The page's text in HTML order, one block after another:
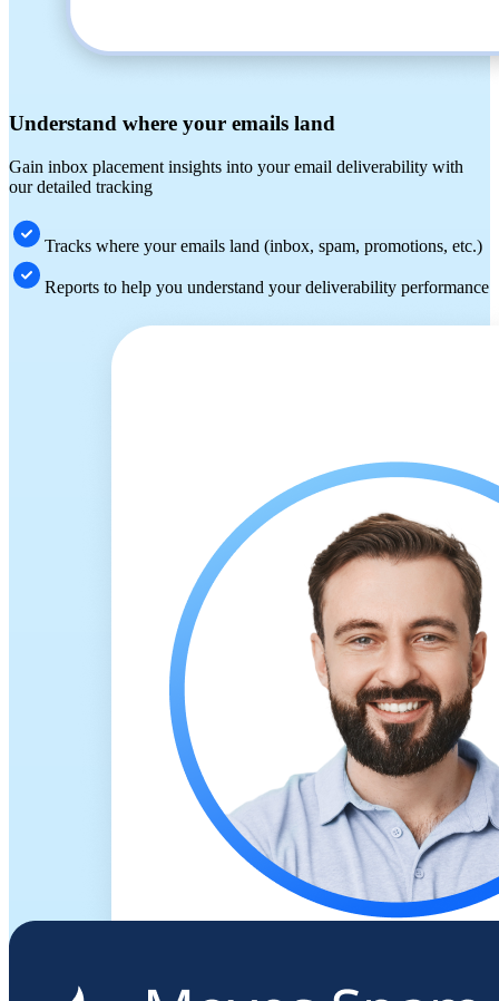
Understand where your emails land
Gain inbox placement insights into your email deliverability with
our detailed tracking
Tracks where your emails land (inbox, spam, promotions, etc.)
Reports to help you understand your deliverability performance